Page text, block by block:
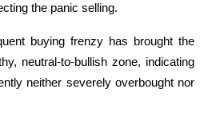
daily
the panic selling.
buying frenzy has brought the
neutral-to-bullish zone, indicating
neither severely overbought nor